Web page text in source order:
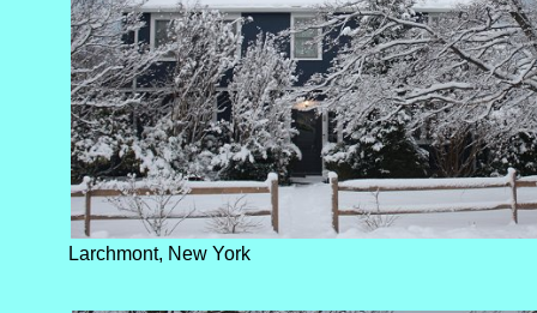
Larchmont, New York